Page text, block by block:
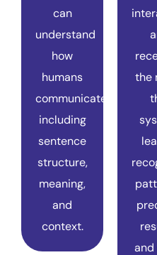
can
understand
how
humans
communicate,
including
sentence
structure,
meaning,
and
context.
the
and